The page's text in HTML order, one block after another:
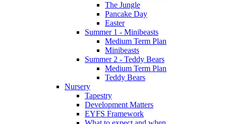
The Jungle
Pancake Day
Easter
Summer 1 - Minibeasts
Medium Term Plan
Minibeasts
Summer 2 - Teddy Bears
Medium Term Plan
Teddy Bears
Nursery
Tapestry
Development Matters
EYFS Framework